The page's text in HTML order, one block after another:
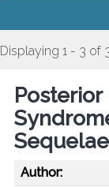
Displaying 1 - 3 of
Author: